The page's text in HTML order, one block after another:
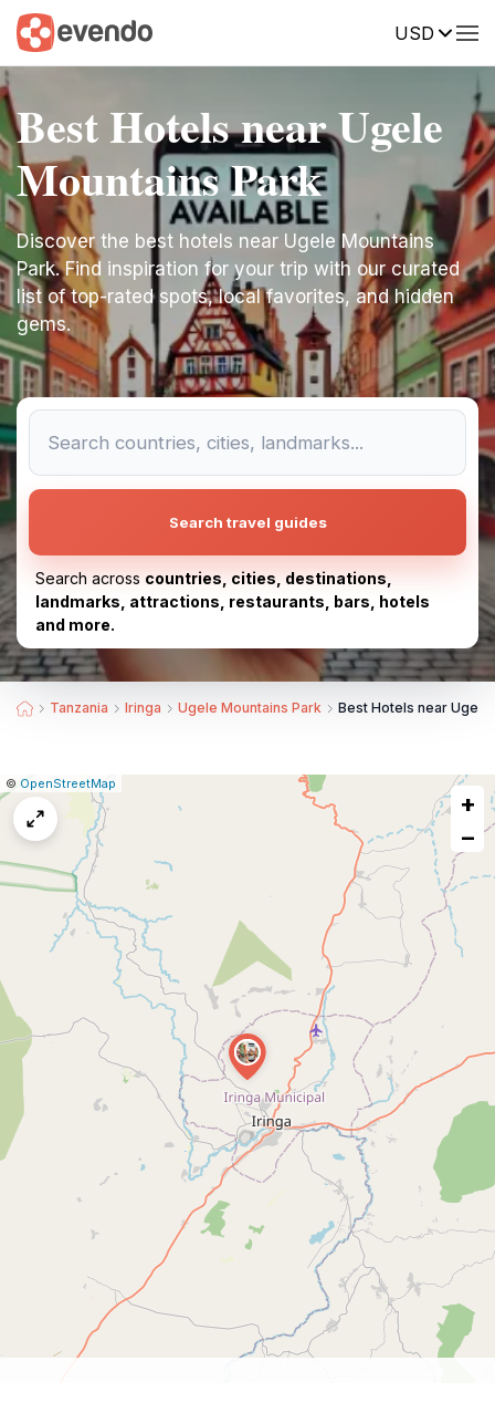
USD
Best Hotels near Ugele
Mountains Park
Discover the best hotels near Ugele Mountains
Park. Find inspiration for your trip with our curated
list of top-rated spots, local favorites, and hidden
gems.
Search travel guides
Search across countries, cities, destinations,
landmarks, attractions, restaurants, bars, hotels
and more.
Tanzania Iringa Ugele Mountains Park Best Hotels near Ugele
Leaflet
|© OpenStreetMap
+
−